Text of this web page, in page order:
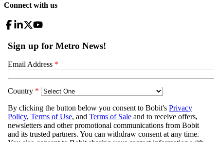
Connect with us